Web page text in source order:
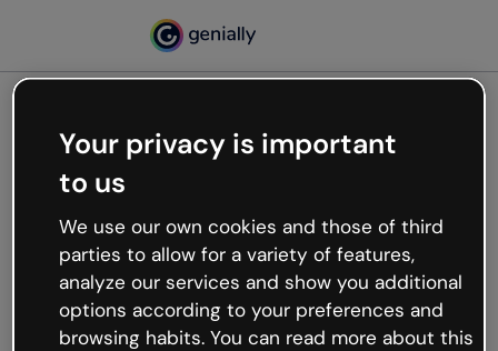
Oops, something’s not
working
We’re not sure what happened but the internet is
like that and unexpected hiccups occur.
Try refreshing the page or go back to Genially and
try your luck later.
Your privacy is important
to us
We use our own cookies and those of third
parties to allow for a variety of features,
analyze our services and show you additional
options according to your preferences and
browsing habits. You can read more about this